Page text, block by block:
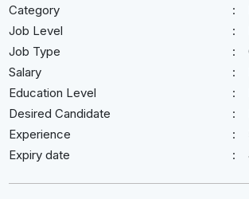
Category
Job Level
Job Type
Salary
Education Level
Desired Candidate
Experience
Expiry date